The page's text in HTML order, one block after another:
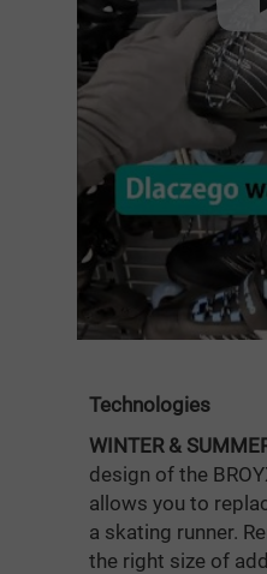
Technologies
WINTER &
design of the
allows you to
a skating runner.
the right size of